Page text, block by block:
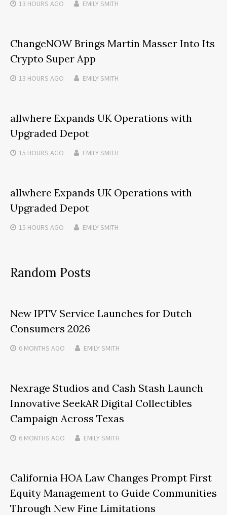
13 HOURS AGO EMILY SMITH
ChangeNOW Brings Martin Masser Into Its
Crypto Super App
13 HOURS AGO EMILY SMITH
allwhere Expands UK Operations with
Upgraded Depot
15 HOURS AGO EMILY SMITH
allwhere Expands UK Operations with
Upgraded Depot
15 HOURS AGO EMILY SMITH
Random Posts
New IPTV Service Launches for Dutch
Consumers 2026
6 MONTHS AGO EMILY SMITH
Nexrage Studios and Cash Stash Launch
Innovative SeekAR Digital Collectibles
Campaign Across Texas
6 MONTHS AGO EMILY SMITH
California HOA Law Changes Prompt First
Equity Management to Guide Communities
Through New Fine Limitations